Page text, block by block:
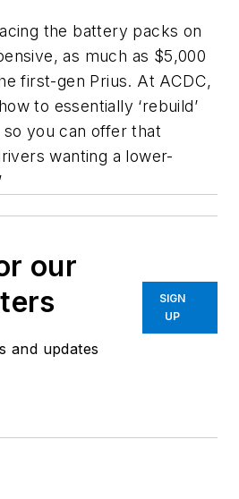
the battery packs on
as much as $5,000
first-gen Prius. At ACDC,
to essentially ‘rebuild’
you can offer that
wanting a lower-
our
and updates
SIGN
UP